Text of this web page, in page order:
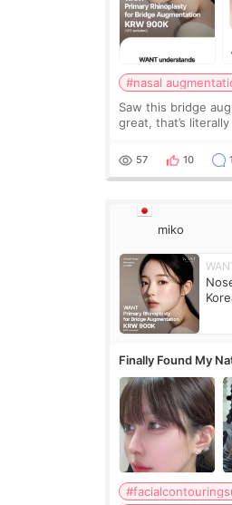
#nasal
Saw this bridge
great, that’s
overly done. Then I
57 10
miko
Finally Found My
Contouring + Fat